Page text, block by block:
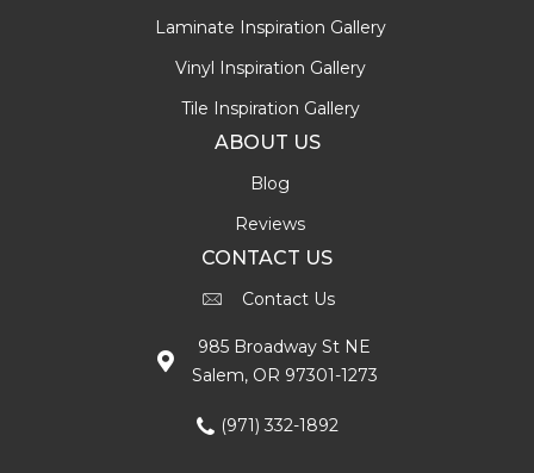
Laminate Inspiration Gallery
Vinyl Inspiration Gallery
Tile Inspiration Gallery
ABOUT US
Blog
Reviews
CONTACT US
Contact Us
985 Broadway St NE
Salem, OR 97301-1273
(971) 332-1892